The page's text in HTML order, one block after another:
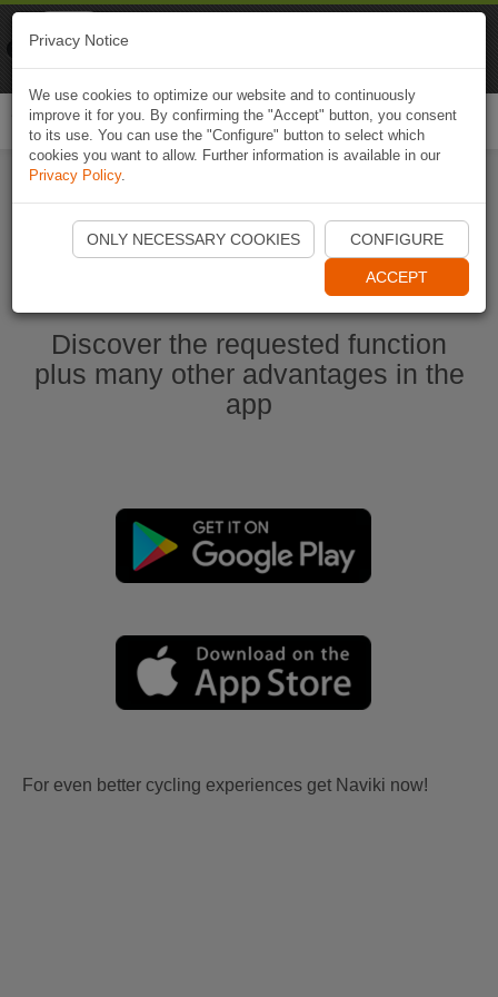
Start Naviki App
Discover the requested function
plus many other advantages in the
app
For even better cycling experiences get Naviki now!
Privacy Notice
We use cookies to optimize our website and to continuously
improve it for you. By confirming the "Accept" button, you consent
to its use. You can use the "Configure" button to select which
cookies you want to allow. Further information is available in our
Privacy Policy.
ONLY NECESSARY COOKIES CONFIGURE
ACCEPT
Naviki